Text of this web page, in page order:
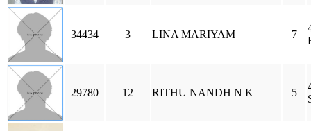
34434 3 LINA MARIYAM 7
29780 12 RITHU NANDH N K 5